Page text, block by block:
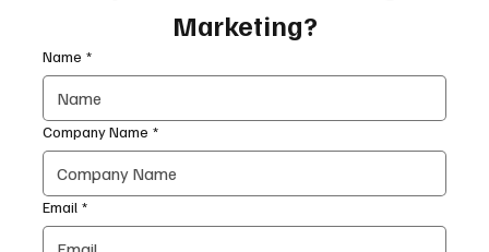
Marketing?
Name *
Company Name *
Email *